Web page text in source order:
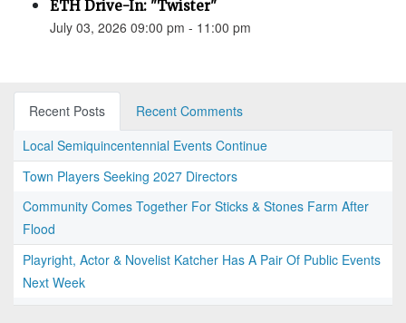
ETH Drive-In: "Twister"
July 03, 2026 09:00 pm - 11:00 pm
Recent Posts
Recent Comments
Local Semiquincentennial Events Continue
Town Players Seeking 2027 Directors
Community Comes Together For Sticks & Stones Farm After
Flood
Playright, Actor & Novelist Katcher Has A Pair Of Public Events
Next Week